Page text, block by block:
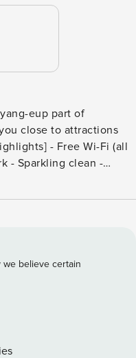
eup part of
close to attractions
- Sparkling clean -
free property
we believe certain